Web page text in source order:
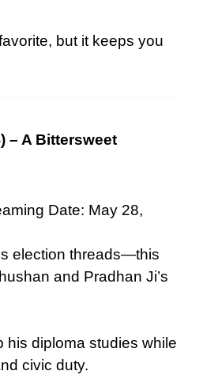
but it keeps you
– A Bittersweet
Date: May 28,
election threads—this
and Pradhan Ji’s
his diploma studies while
civic duty.